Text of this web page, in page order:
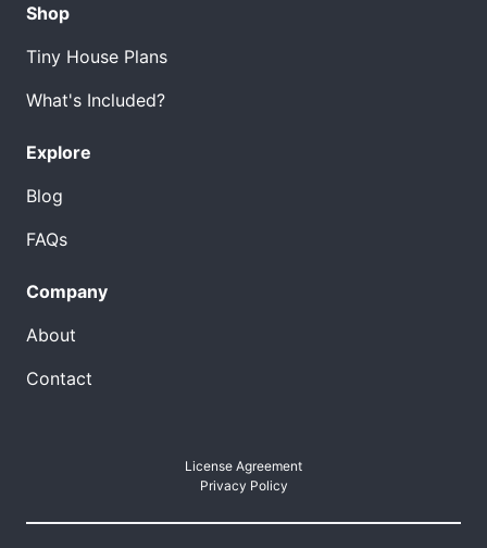
Shop
Tiny House Plans
What's Included?
Explore
Blog
FAQs
Company
About
Contact
License Agreement
Privacy Policy